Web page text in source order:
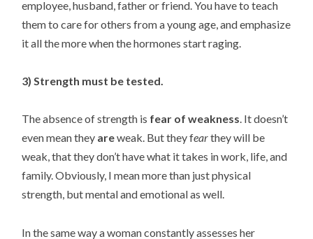
employee, husband, father or friend. You have to teach
them to care for others from a young age, and emphasize
it all the more when the hormones start raging.
3) Strength must be tested.
The absence of strength is fear of weakness. It doesn’t
even mean they areweak. But they fearthey will be
weak, that they don’t have what it takes in work, life, and
family. Obviously, I mean more than just physical
strength, but mental and emotional as well.
In the same way a woman constantly assesses her